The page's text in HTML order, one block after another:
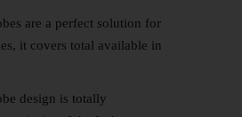
are a perfect solution for
it covers total available in
design is totally